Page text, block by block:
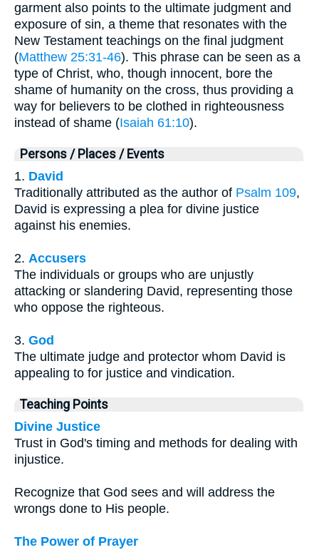
garment also points to the ultimate judgment and
exposure of sin, a theme that resonates with the
New Testament teachings on the final judgment
(Matthew 25:31-46). This phrase can be seen as a
type of Christ, who, though innocent, bore the
shame of humanity on the cross, thus providing a
way for believers to be clothed in righteousness
instead of shame (Isaiah 61:10).
Persons / Places / Events
1. David
Traditionally attributed as the author of Psalm 109,
David is expressing a plea for divine justice
against his enemies.
2. Accusers
The individuals or groups who are unjustly
attacking or slandering David, representing those
who oppose the righteous.
3. God
The ultimate judge and protector whom David is
appealing to for justice and vindication.
Teaching Points
Divine Justice
Trust in God's timing and methods for dealing with
injustice.
Recognize that God sees and will address the
wrongs done to His people.
The Power of Prayer